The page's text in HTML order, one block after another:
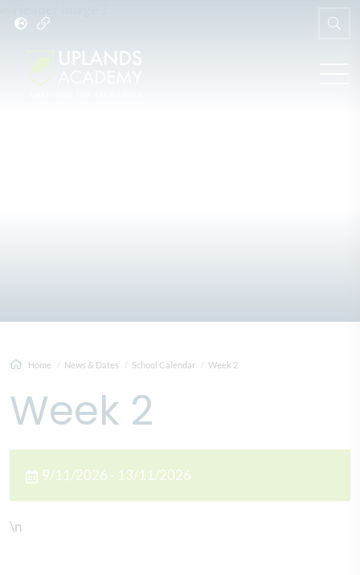
Home News & Dates School Calendar Week 2
Week 2
9/11/2026 - 13/11/2026
\n